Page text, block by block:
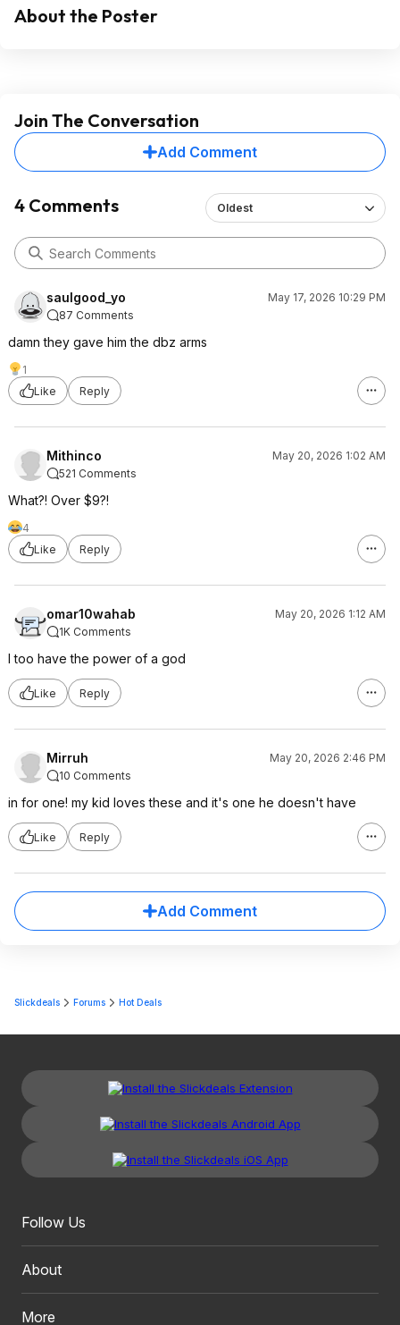
About the Poster
Join The Conversation
Add Comment
4 Comments Oldest
saulgood_yo
May 17, 2026 10:29 PM
87 Comments
damn they gave him the dbz arms
1
Like
Reply
Mithinco
May 20, 2026 1:02 AM
521 Comments
What?! Over $9?!
4
Like
Reply
omar10wahab
May 20, 2026 1:12 AM
1K Comments
I too have the power of a god
Like Reply
Mirruh
May 20, 2026 2:46 PM
10 Comments
in for one! my kid loves these and it's one he doesn't have
Like Reply
Add Comment
Slickdeals Forums Hot Deals
Follow Us
About
More